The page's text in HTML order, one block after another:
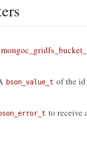
bson_value_t of the
to receive